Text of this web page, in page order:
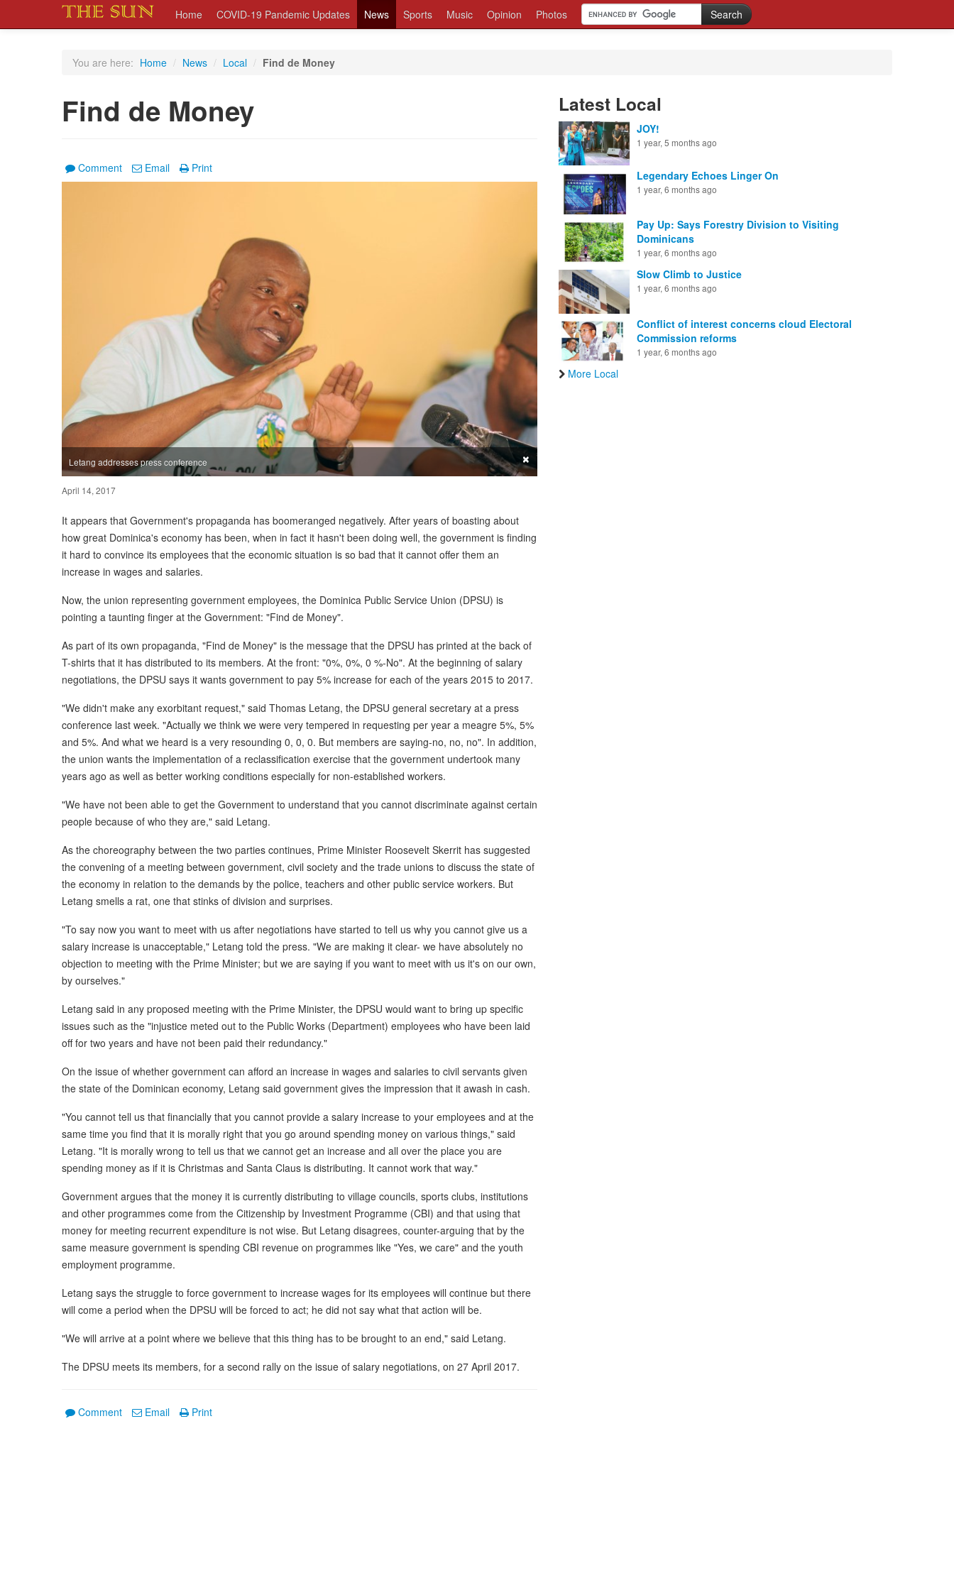
Home COVID-19 Pandemic Updates News Sports Music Opinion Photos
You are here: Home / News / Local / Find de Money
Find de Money
Comment Email Print
Letang addresses press conference ×
April 14, 2017
It appears that Government's propaganda has boomeranged negatively. After years of boasting about
how great Dominica's economy has been, when in fact it hasn't been doing well, the government is finding
it hard to convince its employees that the economic situation is so bad that it cannot offer them an
increase in wages and salaries.
Now, the union representing government employees, the Dominica Public Service Union (DPSU) is
pointing a taunting finger at the Government: "Find de Money".
As part of its own propaganda, "Find de Money" is the message that the DPSU has printed at the back of
T-shirts that it has distributed to its members. At the front: "0%, 0%, 0 %-No". At the beginning of salary
negotiations, the DPSU says it wants government to pay 5% increase for each of the years 2015 to 2017.
"We didn't make any exorbitant request," said Thomas Letang, the DPSU general secretary at a press
conference last week. "Actually we think we were very tempered in requesting per year a meagre 5%, 5%
and 5%. And what we heard is a very resounding 0, 0, 0. But members are saying-no, no, no". In addition,
the union wants the implementation of a reclassification exercise that the government undertook many
years ago as well as better working conditions especially for non-established workers.
"We have not been able to get the Government to understand that you cannot discriminate against certain
people because of who they are," said Letang.
As the choreography between the two parties continues, Prime Minister Roosevelt Skerrit has suggested
the convening of a meeting between government, civil society and the trade unions to discuss the state of
the economy in relation to the demands by the police, teachers and other public service workers. But
Letang smells a rat, one that stinks of division and surprises.
"To say now you want to meet with us after negotiations have started to tell us why you cannot give us a
salary increase is unacceptable," Letang told the press. "We are making it clear- we have absolutely no
objection to meeting with the Prime Minister; but we are saying if you want to meet with us it's on our own,
by ourselves."
Letang said in any proposed meeting with the Prime Minister, the DPSU would want to bring up specific
issues such as the "injustice meted out to the Public Works (Department) employees who have been laid
off for two years and have not been paid their redundancy."
On the issue of whether government can afford an increase in wages and salaries to civil servants given
the state of the Dominican economy, Letang said government gives the impression that it awash in cash.
"You cannot tell us that financially that you cannot provide a salary increase to your employees and at the
same time you find that it is morally right that you go around spending money on various things," said
Letang. "It is morally wrong to tell us that we cannot get an increase and all over the place you are
spending money as if it is Christmas and Santa Claus is distributing. It cannot work that way."
Government argues that the money it is currently distributing to village councils, sports clubs, institutions
and other programmes come from the Citizenship by Investment Programme (CBI) and that using that
money for meeting recurrent expenditure is not wise. But Letang disagrees, counter-arguing that by the
same measure government is spending CBI revenue on programmes like "Yes, we care" and the youth
employment programme.
Letang says the struggle to force government to increase wages for its employees will continue but there
will come a period when the DPSU will be forced to act; he did not say what that action will be.
"We will arrive at a point where we believe that this thing has to be brought to an end," said Letang.
The DPSU meets its members, for a second rally on the issue of salary negotiations, on 27 April 2017.
Comment Email Print
Latest Local
JOY!
1 year, 5 months ago
Legendary Echoes Linger On
1 year, 6 months ago
Pay Up: Says Forestry Division to Visiting
Dominicans
1 year, 6 months ago
Slow Climb to Justice
1 year, 6 months ago
Conflict of interest concerns cloud Electoral
Commission reforms
1 year, 6 months ago
More Local